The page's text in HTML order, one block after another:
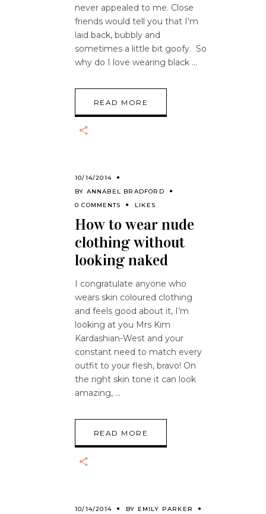
never appealed to me. Close
friends would tell you that I’m
laid back, bubbly and
sometimes a little bit goofy. So
why do I love wearing black
READ MORE
10/14/2014
BY ANNABEL BRADFORD
0 COMMENTS
LIKES
How to wear nude
clothing without
looking naked
I congratulate anyone who
wears skin coloured clothing
and feels good about it, I’m
looking at you Mrs Kim
Kardashian-West and your
constant need to match every
outfit to your flesh, bravo! On
the right skin tone it can look
amazing,
READ MORE
10/14/2014 BY EMILY PARKER